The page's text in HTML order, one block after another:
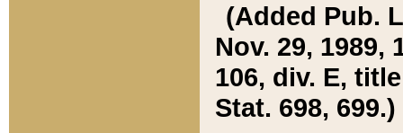
(Added Pub.
Nov. 29, 1989,
106, div. E,
Stat. 698, 699.)